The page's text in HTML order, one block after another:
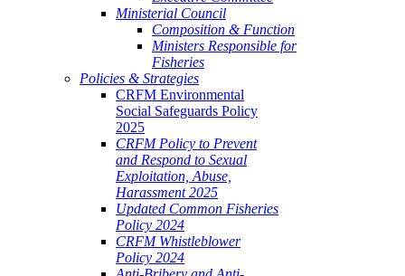
Ministerial Council
Composition & Function
Ministers Responsible for
Fisheries
Policies & Strategies
CRFM Environmental
Social Safeguards Policy
2025
CRFM Policy to Prevent
and Respond to Sexual
Exploitation, Abuse,
Harassment 2025
Updated Common Fisheries
Policy 2024
CRFM Whistleblower
Policy 2024